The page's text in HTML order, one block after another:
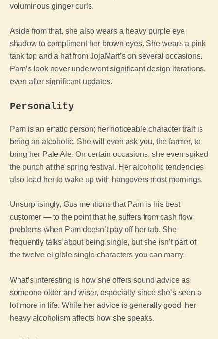
voluminous ginger curls.
Aside from that, she also wears a heavy purple eye
shadow to compliment her brown eyes. She wears a pink
tank top and a hat from JojaMart’s on several occasions.
Pam’s look never underwent significant design iterations,
even after significant updates.
Personality
Pam is an erratic person; her noticeable character trait is
being an alcoholic. She will even ask you, the farmer, to
bring her Pale Ale. On certain occasions, she even spiked
the punch at the spring festival. Her alcoholic tendencies
also lead her to wake up with hangovers most mornings.
Unsurprisingly, Gus mentions that Pam is his best
customer — to the point that he suffers from cash flow
problems when Pam doesn’t pay off her tab. She
frequently talks about being single, but she isn’t part of
the twelve eligible single characters you can marry.
What’s interesting is how she offers sound advice as
someone older and wiser, especially since she’s seen a
lot more in life. While her advice is generally good, her
heavy alcoholism affects how she speaks.